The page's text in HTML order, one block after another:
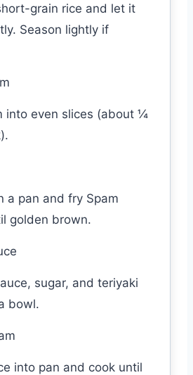
grain rice and let it
Season lightly if
into even slices (about ¼
a pan and fry Spam
golden brown.
sugar, and teriyaki
bowl.
into pan and cook until